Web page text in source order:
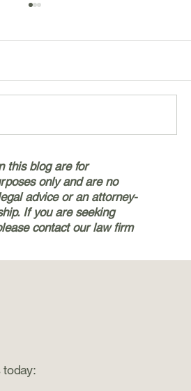
Personal Injury
with Bryan & Jetter,
this blog are for
only and are no
advice or an attorney-
If you are seeking
contact our law firm
today: